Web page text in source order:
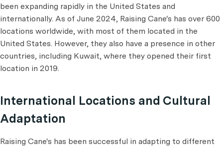
been expanding rapidly in the United States and
internationally. As of June 2024, Raising Cane's has over 600
locations worldwide, with most of them located in the
United States. However, they also have a presence in other
countries, including Kuwait, where they opened their first
location in 2019.
International Locations and Cultural
Adaptation
Raising Cane's has been successful in adapting to different